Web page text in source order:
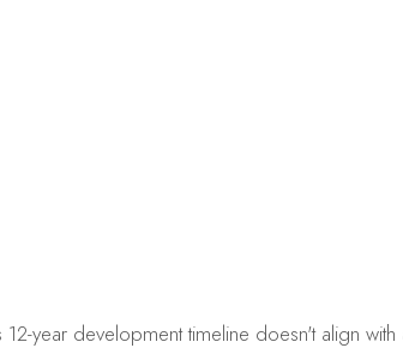
year development timeline doesn't align